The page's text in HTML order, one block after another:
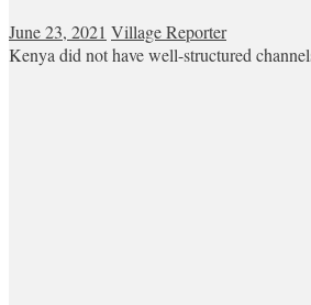
June 23, 2021 Village Reporter
Kenya did not have well-structured